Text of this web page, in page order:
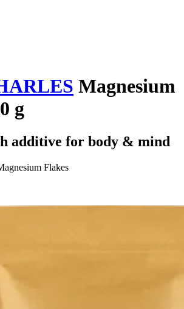
Magnesium
g
additive for body & mind
Flakes